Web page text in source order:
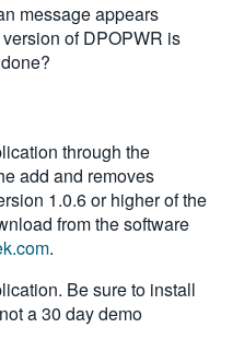
message appears
of DPOPWR is
through the
add and removes
1.0.6 or higher of the
from the software
.
Be sure to install
a 30 day demo